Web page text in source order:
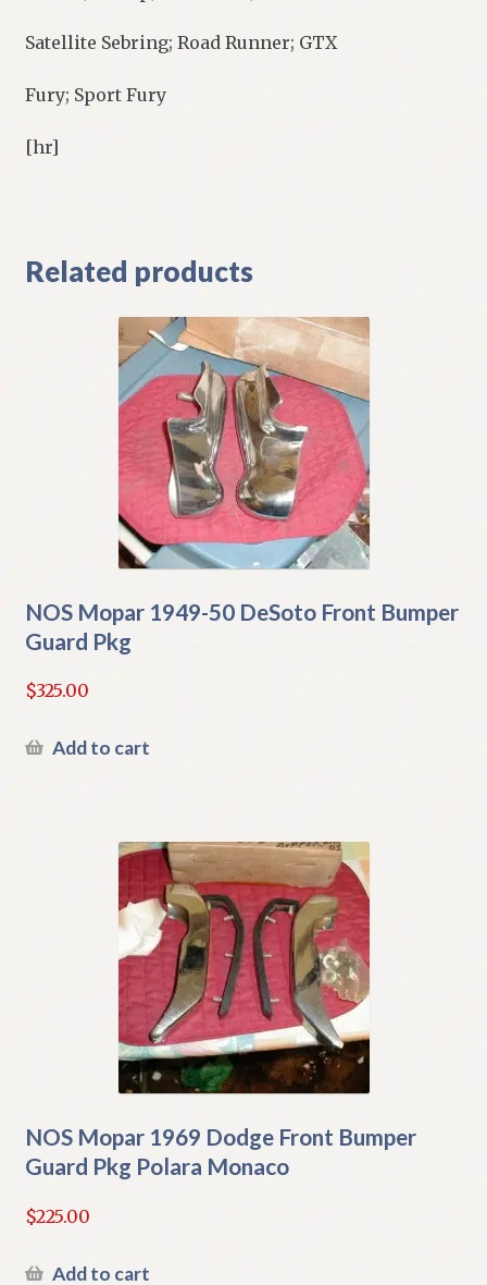
Satellite Sebring; Road Runner; GTX
Fury; Sport Fury
[hr]
Related products
NOS Mopar 1949-50 DeSoto Front Bumper
Guard Pkg
$325.00
Add to cart
NOS Mopar 1969 Dodge Front Bumper
Guard Pkg Polara Monaco
$225.00
Add to cart